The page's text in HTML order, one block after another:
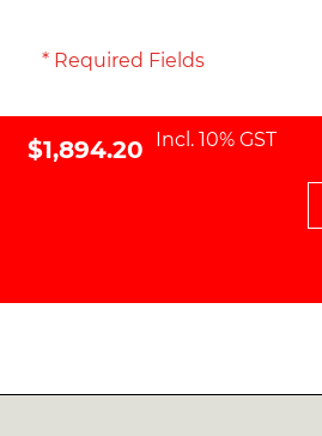
* Required Fields
$1,894.20 Incl. 10% GST